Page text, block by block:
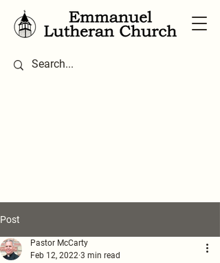
Post
Pastor McCarty
Feb 12, 2022 3 min read